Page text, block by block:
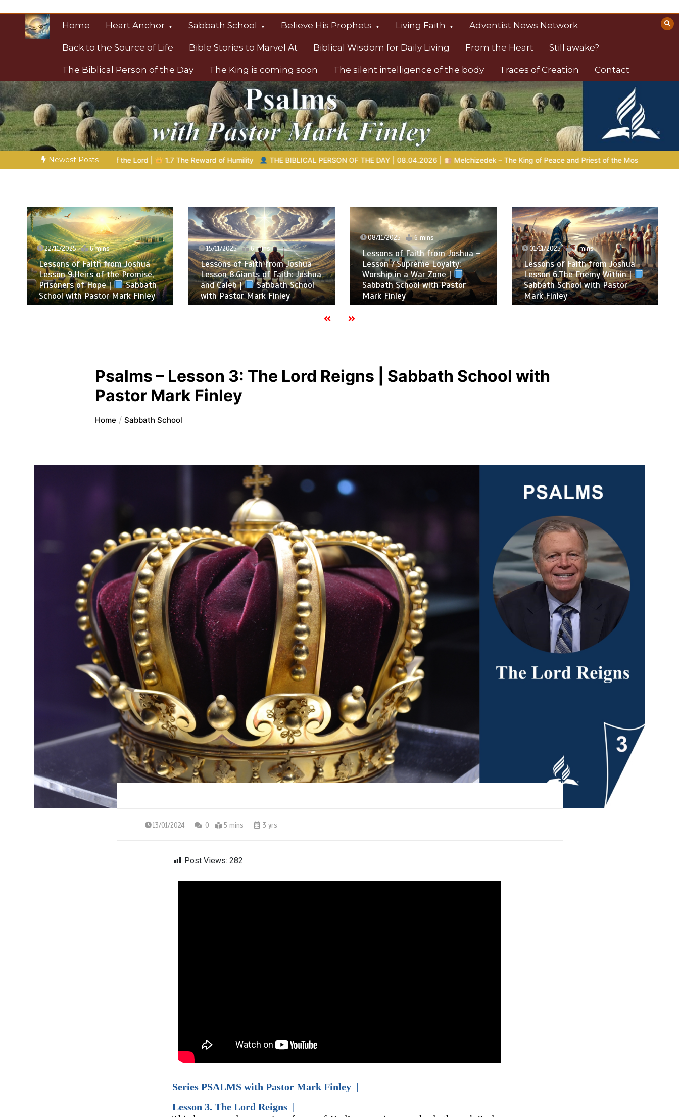
content
Home Heart Anchor Sabbath School Believe His Prophets Living Faith Adventist News Network
Back to the Source of Life Bible Stories to Marvel At Biblical Wisdom for Daily Living From the Heart Still awake?
The Biblical Person of the Day The King is coming soon The silent intelligence of the body Traces of Creation Contact
Christian Resources
Towards Heaven
Newest Posts
1.7 The Reward of Humility THE BIBLICAL PERSON OF THE DAY | 08.04.2026 | Melchizedek – The King of Peace and Priest of the Most High LIVING FAITH | Lesson 6:
22/11/2025 6 mins
Lessons of Faith from Joshua –
Lesson 9.Heirs of the Promise,
Prisoners of Hope |
Sabbath
School with Pastor Mark Finley
15/11/2025 6 mins
Lessons of Faith from Joshua –
Lesson 8.Giants of Faith: Joshua
and Caleb |
Sabbath School
with Pastor Mark Finley
08/11/2025 6 mins
Lessons of Faith from Joshua –
Lesson 7.Supreme Loyalty:
Worship in a War Zone |
Sabbath School with Pastor
Mark Finley
01/11/2025 7 mins
Lessons of Faith from Joshua –
Lesson 6.The Enemy Within |
Sabbath School with Pastor
Mark Finley
Psalms – Lesson 3: The Lord Reigns | Sabbath School with
Pastor Mark Finley
Home Sabbath School
13/01/2024 0 5 mins 3 yrs
Post Views: 282
Series PSALMS with Pastor Mark Finley |
Lesson 3. The Lord Reigns |